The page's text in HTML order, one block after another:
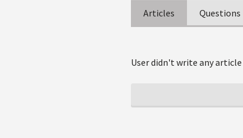
Articles Questions
User didn't write any article